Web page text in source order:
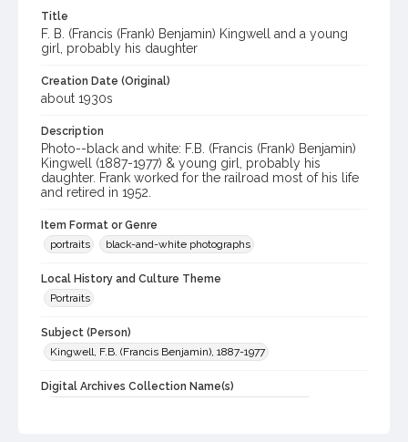
Title
F. B. (Francis (Frank) Benjamin) Kingwell and a young
girl, probably his daughter
Creation Date (Original)
about 1930s
Description
Photo--black and white: F.B. (Francis (Frank) Benjamin)
Kingwell (1887-1977) & young girl, probably his
daughter. Frank worked for the railroad most of his life
and retired in 1952.
Item Format or Genre
portraits
black-and-white photographs
Local History and Culture Theme
Portraits
Subject (Person)
Kingwell, F.B. (Francis Benjamin), 1887-1977
Digital Archives Collection Name(s)